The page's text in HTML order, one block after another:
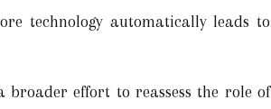
technology automatically leads to
effort to reassess the role of